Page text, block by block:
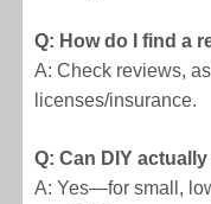
Q: How do I find a
A: Check reviews,
licenses/insurance.
Q: Can DIY
A: Yes—for small,